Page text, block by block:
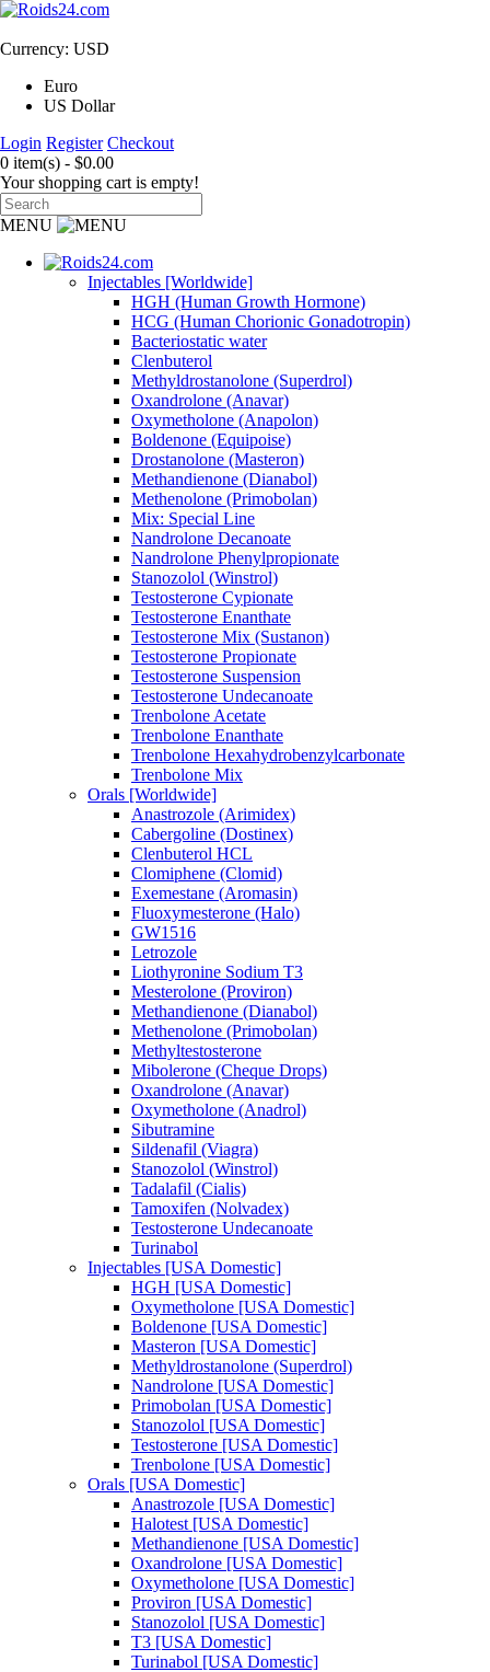
Currency: USD
Euro
US Dollar
Login Register Checkout
0 item(s) - $0.00
Your shopping cart is empty!
MENU
Injectables [Worldwide]
HGH (Human Growth Hormone)
HCG (Human Chorionic Gonadotropin)
Bacteriostatic water
Clenbuterol
Methyldrostanolone (Superdrol)
Oxandrolone (Anavar)
Oxymetholone (Anapolon)
Boldenone (Equipoise)
Drostanolone (Masteron)
Methandienone (Dianabol)
Methenolone (Primobolan)
Mix: Special Line
Nandrolone Decanoate
Nandrolone Phenylpropionate
Stanozolol (Winstrol)
Testosterone Cypionate
Testosterone Enanthate
Testosterone Mix (Sustanon)
Testosterone Propionate
Testosterone Suspension
Testosterone Undecanoate
Trenbolone Acetate
Trenbolone Enanthate
Trenbolone Hexahydrobenzylcarbonate
Trenbolone Mix
Orals [Worldwide]
Anastrozole (Arimidex)
Cabergoline (Dostinex)
Clenbuterol HCL
Clomiphene (Clomid)
Exemestane (Aromasin)
Fluoxymesterone (Halo)
GW1516
Letrozole
Liothyronine Sodium T3
Mesterolone (Proviron)
Methandienone (Dianabol)
Methenolone (Primobolan)
Methyltestosterone
Mibolerone (Cheque Drops)
Oxandrolone (Anavar)
Oxymetholone (Anadrol)
Sibutramine
Sildenafil (Viagra)
Stanozolol (Winstrol)
Tadalafil (Cialis)
Tamoxifen (Nolvadex)
Testosterone Undecanoate
Turinabol
Injectables [USA Domestic]
HGH [USA Domestic]
Oxymetholone [USA Domestic]
Boldenone [USA Domestic]
Masteron [USA Domestic]
Methyldrostanolone (Superdrol)
Nandrolone [USA Domestic]
Primobolan [USA Domestic]
Stanozolol [USA Domestic]
Testosterone [USA Domestic]
Trenbolone [USA Domestic]
Orals [USA Domestic]
Anastrozole [USA Domestic]
Halotest [USA Domestic]
Methandienone [USA Domestic]
Oxandrolone [USA Domestic]
Oxymetholone [USA Domestic]
Proviron [USA Domestic]
Stanozolol [USA Domestic]
T3 [USA Domestic]
Turinabol [USA Domestic]